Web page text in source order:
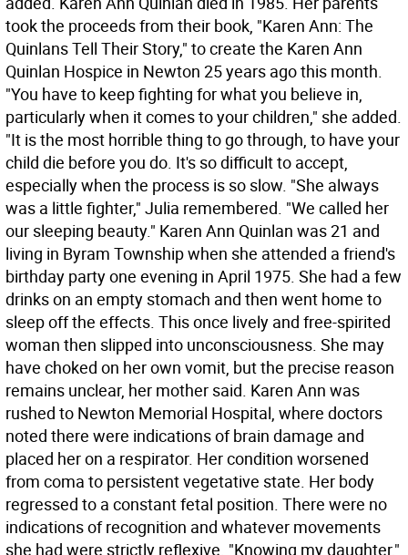
took the proceeds from their book, "Karen Ann: The
Quinlans Tell Their Story," to create the Karen Ann
Quinlan Hospice in Newton 25 years ago this month.
"You have to keep fighting for what you believe in,
particularly when it comes to your children," she added.
"It is the most horrible thing to go through, to have your
child die before you do. It's so difficult to accept,
especially when the process is so slow. "She always
was a little fighter," Julia remembered. "We called her
our sleeping beauty." Karen Ann Quinlan was 21 and
living in Byram Township when she attended a friend's
birthday party one evening in April 1975. She had a few
drinks on an empty stomach and then went home to
sleep off the effects. This once lively and free-spirited
woman then slipped into unconsciousness. She may
have choked on her own vomit, but the precise reason
remains unclear, her mother said. Karen Ann was
rushed to Newton Memorial Hospital, where doctors
noted there were indications of brain damage and
placed her on a respirator. Her condition worsened
from coma to persistent vegetative state. Her body
regressed to a constant fetal position. There were no
indications of recognition and whatever movements
she had were strictly reflexive. "Knowing my daughter,"